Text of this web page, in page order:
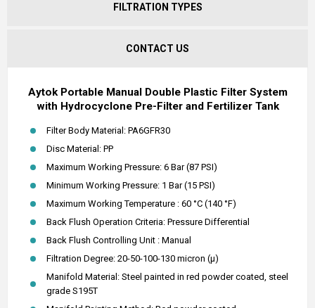
FILTRATION TYPES
CONTACT US
Aytok Portable Manual Double Plastic Filter System
with Hydrocyclone Pre-Filter and Fertilizer Tank
Filter Body Material: PA6GFR30
Disc Material: PP
Maximum Working Pressure: 6 Bar (87 PSI)
Minimum Working Pressure: 1 Bar (15 PSI)
Maximum Working Temperature : 60 °C (140 °F)
Back Flush Operation Criteria: Pressure Differential
Back Flush Controlling Unit : Manual
Filtration Degree: 20-50-100-130 micron (µ)
Manifold Material: Steel painted in red powder coated, steel
grade S195T